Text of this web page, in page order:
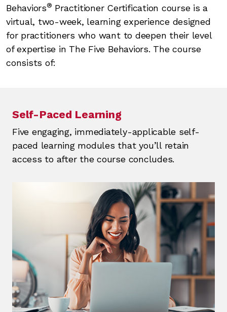
Behaviors® Practitioner Certification course is a
virtual, two-week, learning experience designed
for practitioners who want to deepen their level
of expertise in The Five Behaviors. The course
consists of:
Self-Paced Learning
Five engaging, immediately-applicable self-
paced learning modules that you’ll retain
access to after the course concludes.